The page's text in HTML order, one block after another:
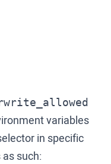
variables
in specific
such: